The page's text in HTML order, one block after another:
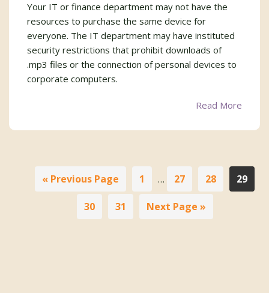
Your IT or finance department may not have the
resources to purchase the same device for
everyone. The IT department may have instituted
security restrictions that prohibit downloads of
.mp3 files or the connection of personal devices to
corporate computers.
Read More
« Go
to
Previous Page Page
1
Interim
omitted
… Page
27 Page
28 Page
29
Page
30 Page
31
Go
to
Next Page »